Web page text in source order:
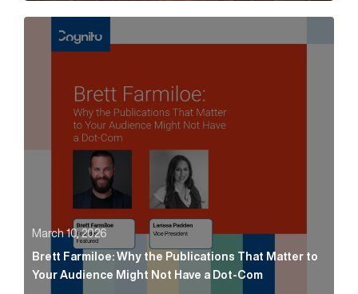
Brett Farmiloe: Why the Publications That Matter
March 10, 2026
Brett Farmiloe: Why the Publications That Matter to
Your Audience Might Not Have a Dot-Com